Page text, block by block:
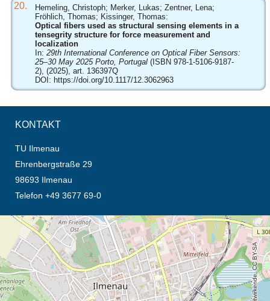
20.
Hemeling, Christoph; Merker, Lukas; Zentner, Lena;
Fröhlich, Thomas; Kissinger, Thomas:
Optical fibers used as structural sensing elements in a
tensegrity structure for force measurement and
localization
In: 29th International Conference on Optical Fiber Sensors:
25–30 May 2025 Porto, Portugal(ISBN 978-1-5106-9187-
2), (2025), art. 136397Q
DOI: https://doi.org/10.1117/12.3062963
KONTAKT
TU Ilmenau
Ehrenbergstraße 29
98693 Ilmenau
Telefon +49 3677 69-0
Öffnet die Anfahrtsbeschreibung in neuem Tab (Karte)